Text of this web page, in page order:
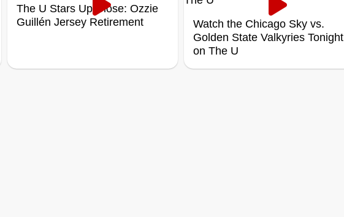
The U Stars Up Close: Ozzie
Guillén Jersey Retirement
Watch the Chicago Sky vs.
Golden State Valkyries Tonight
on The U